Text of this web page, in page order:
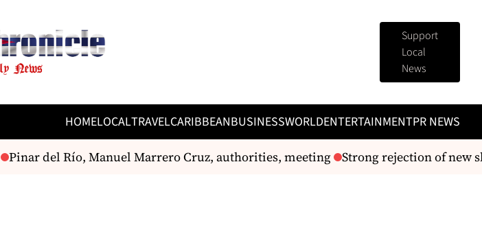
Support
Local
News
HOMELOCALTRAVELCARIBBEANBUSINESSWORLDENTERTAINMENTPR NEWS
Pinar del Río, Manuel Marrero Cruz, authorities, meeting Strong rejection of new